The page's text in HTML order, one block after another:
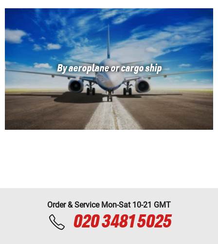
By aeroplane or cargo ship
Order & Service Mon-Sat 10-21 GMT
020 3481 5025